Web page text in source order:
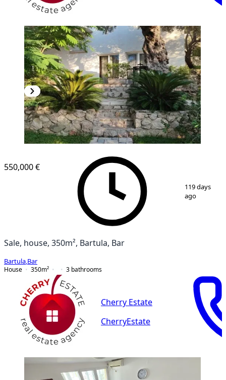
12
550,000 €
119 days
ago
Sale, house, 350m², Bartula, Bar
Bartula Bar
House
350m² 3 bathrooms
Cherry Estate
CherryEstate